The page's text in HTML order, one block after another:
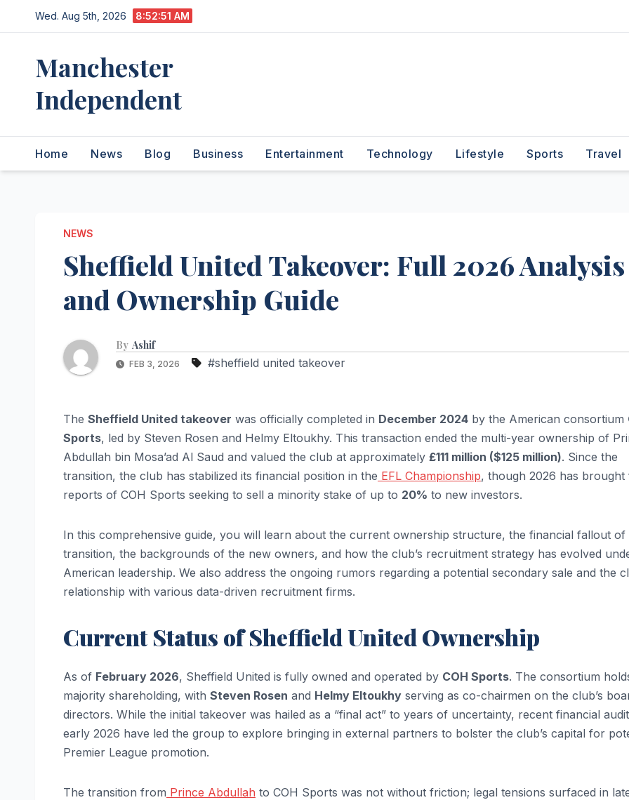
to
Wed. Aug 5th, 2026 8:52:52 AM
Manchester
Independent
Home News Blog Business Entertainment Technology Lifestyle Sports Travel
NEWS
Sheffield United Takeover: Full 2026 Analysis
and Ownership Guide
By Ashif
FEB 3, 2026 #sheffield united takeover
The Sheffield United takeover was officially completed in December 2024 by the American consortium
Sports, led by Steven Rosen and Helmy Eltoukhy. This transaction ended the multi-year ownership of
Abdullah bin Mosa’ad Al Saud and valued the club at approximately £111 million ($125 million). Since the
transition, the club has stabilized its financial position in the EFL Championship, though 2026 has brought
reports of COH Sports seeking to sell a minority stake of up to 20% to new investors.
In this comprehensive guide, you will learn about the current ownership structure, the financial fallout of
transition, the backgrounds of the new owners, and how the club’s recruitment strategy has evolved
American leadership. We also address the ongoing rumors regarding a potential secondary sale and the
relationship with various data-driven recruitment firms.
Current Status of Sheffield United Ownership
As of February 2026, Sheffield United is fully owned and operated by COH Sports. The consortium
majority shareholding, with Steven Rosen and Helmy Eltoukhy serving as co-chairmen on the club’s
directors. While the initial takeover was hailed as a “final act” to years of uncertainty, recent financial
early 2026 have led the group to explore bringing in external partners to bolster the club’s capital for
Premier League promotion.
The transition from Prince Abdullah to COH Sports was not without friction; legal tensions surfaced in